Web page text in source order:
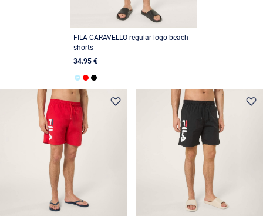
FILA CARAVELLO regular logo beach
shorts
34.95 €